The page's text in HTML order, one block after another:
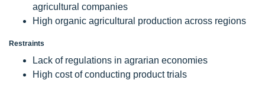
agricultural companies
High organic agricultural production across regions
Restraints
Lack of regulations in agrarian economies
High cost of conducting product trials